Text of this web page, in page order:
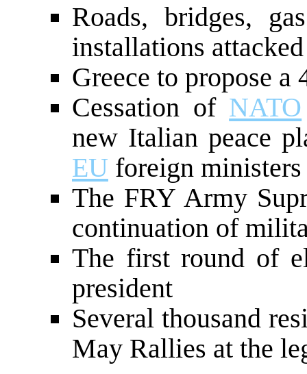
Roads, bridges,
installations attacked
Greece to propose
Cessation of NATO
new Italian peace
EU foreign
The FRY Army
continuation of
The first round of
president
Several thousand
May Rallies at the